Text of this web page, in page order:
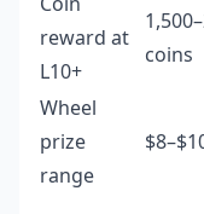
reward at
L10+
coins
Wheel
prize
range